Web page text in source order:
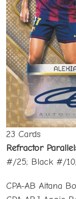
23 Cards
Refractor
#/25; Black #/
CPA-AB Aitana